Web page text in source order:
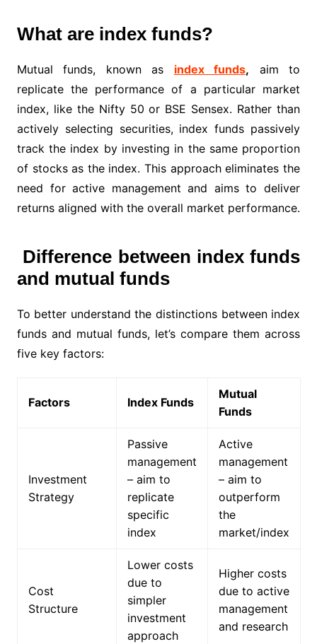
What are index funds?
Mutual funds, known as index funds, aim to
replicate the performance of a particular market
index, like the Nifty 50 or BSE Sensex. Rather than
actively selecting securities, index funds passively
track the index by investing in the same proportion
of stocks as the index. This approach eliminates the
need for active management and aims to deliver
returns aligned with the overall market performance.
Difference between index funds
and mutual funds
To better understand the distinctions between index
funds and mutual funds, let’s compare them across
five key factors:
Factors Index Funds
Mutual
Funds
Investment
Strategy
Passive
management
– aim to
replicate
specific
index
Active
management
– aim to
outperform
the
market/index
Cost
Structure
Lower costs
due to
simpler
investment
approach
Higher costs
due to active
management
and research